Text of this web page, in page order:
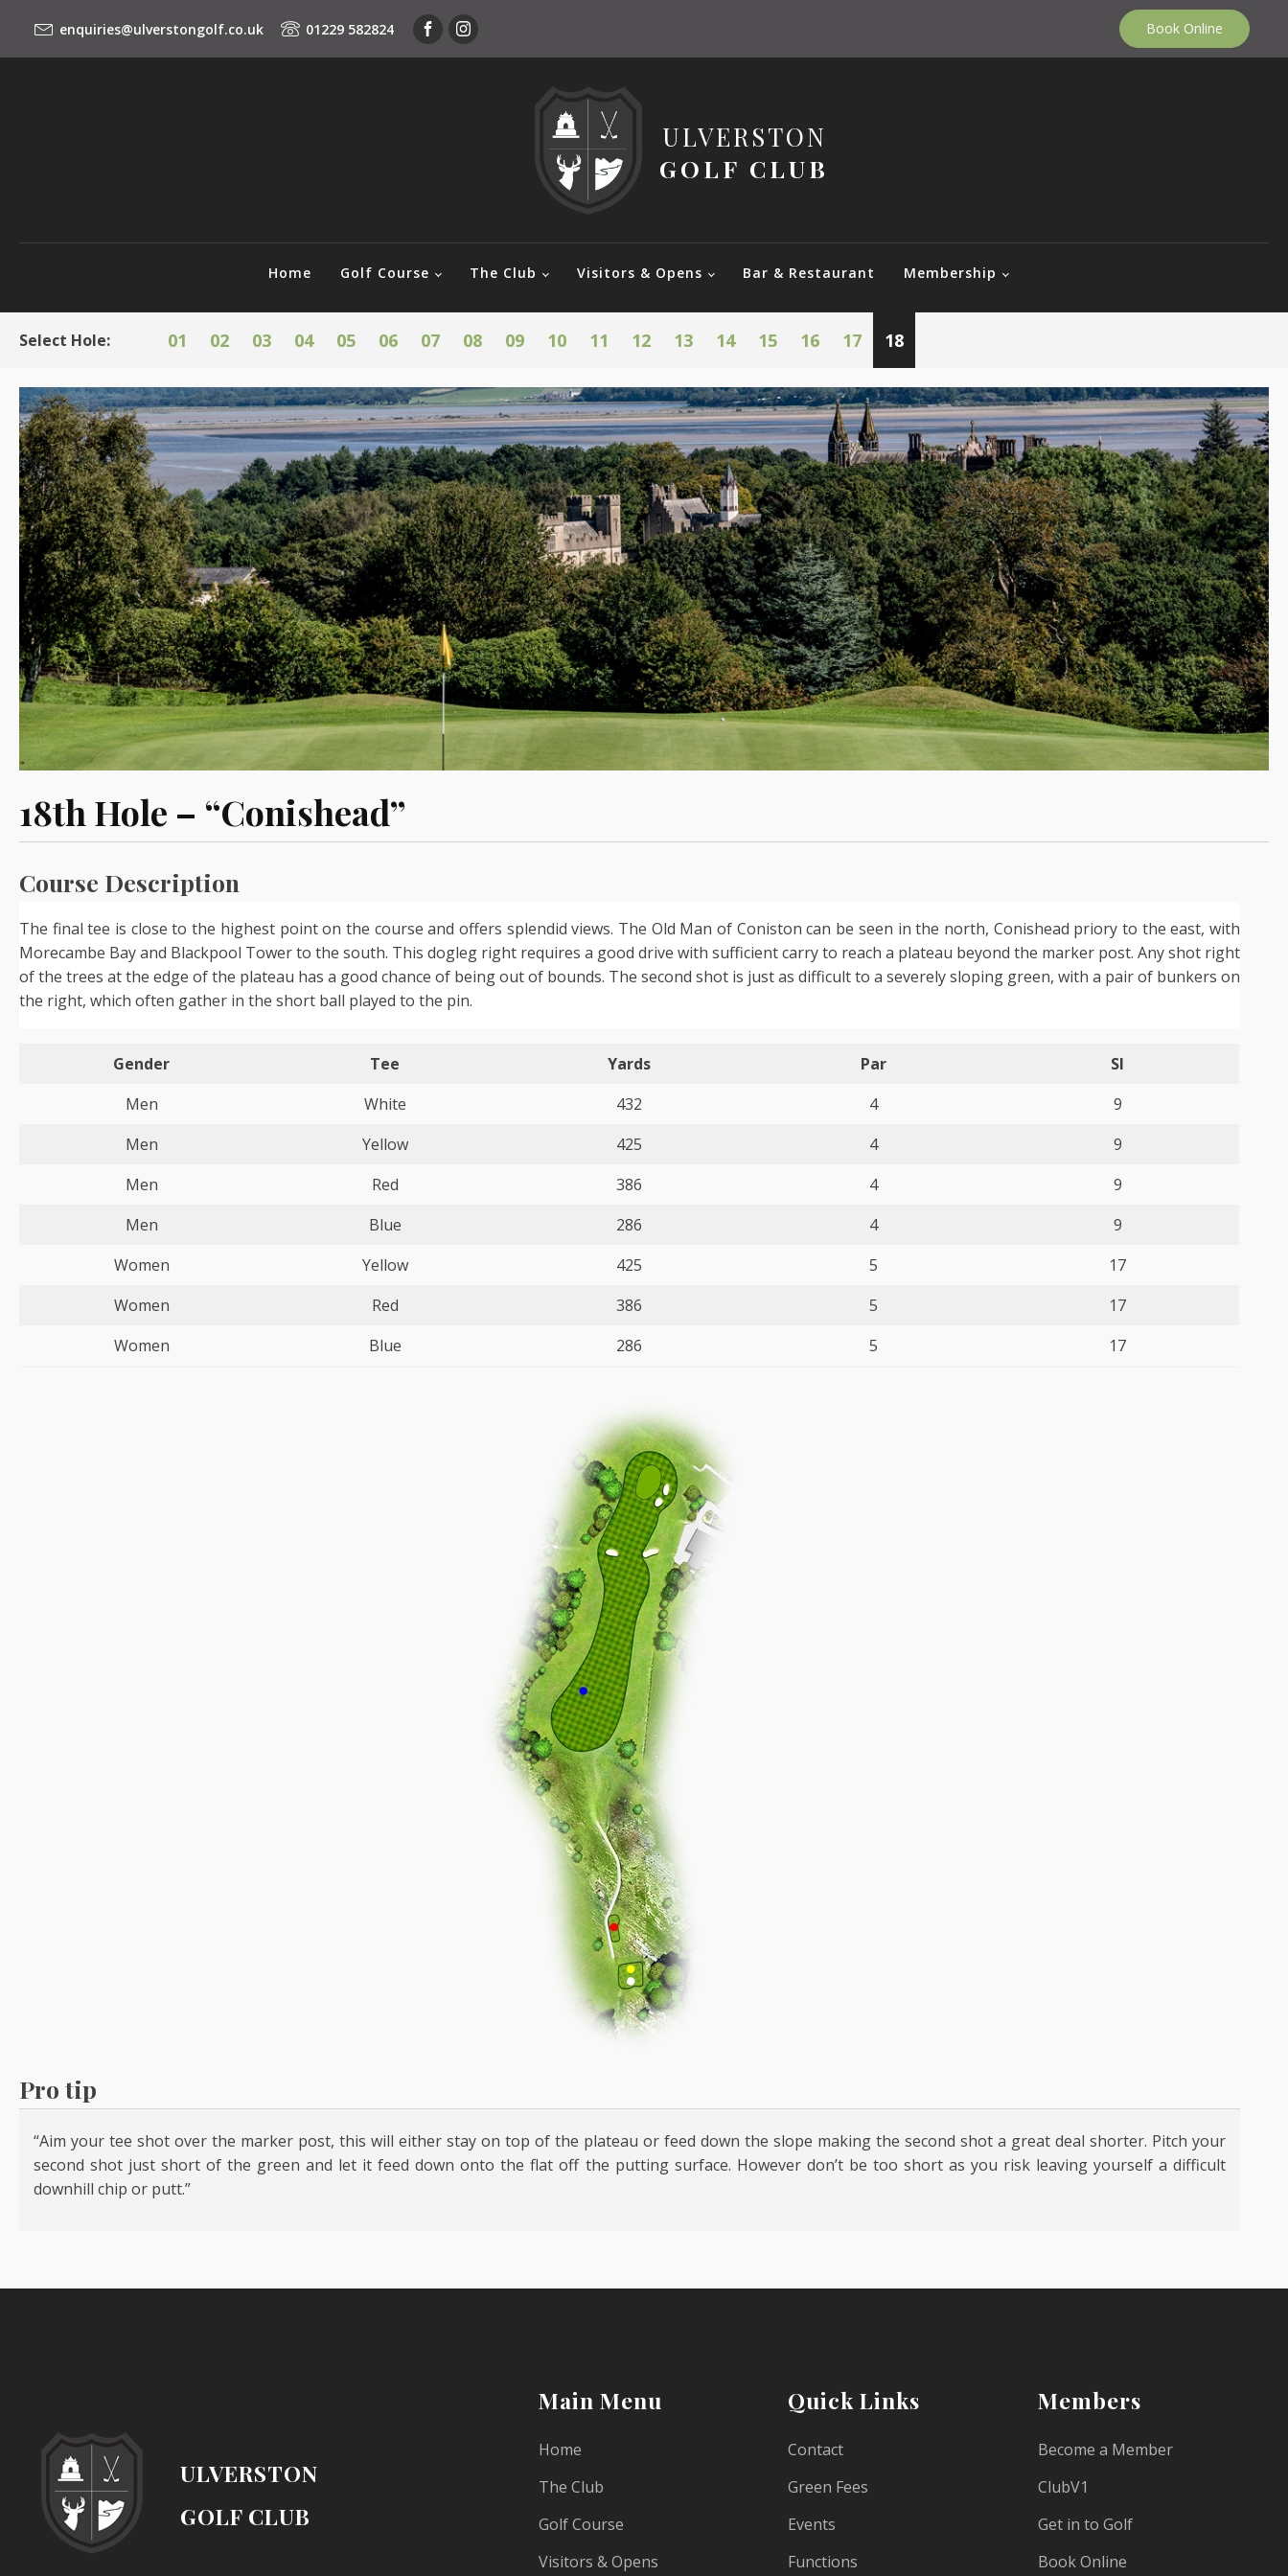
enquiries@ulverstongolf.co.uk 01229 582824 Book Online
ULVERSTON
GOLF CLUB
Home Golf Course The Club Visitors & Opens Bar & Restaurant Membership
Select Hole: 01 02 03 04 05 06 07 08 09 10 11 12 13 14 15 16 17 18
18th Hole – “Conishead”
Course Description
The final tee is close to the highest point on the course and offers splendid views. The Old Man of Coniston can be seen in the north, Conishead priory to the east, with
Morecambe Bay and Blackpool Tower to the south. This dogleg right requires a good drive with sufficient carry to reach a plateau beyond the marker post. Any shot right
of the trees at the edge of the plateau has a good chance of being out of bounds. The second shot is just as difficult to a severely sloping green, with a pair of bunkers on
the right, which often gather in the short ball played to the pin.
Gender Tee Yards Par
SI
Men
White 432 4
9
Men
Yellow 425 4
9
Men
Red 386 4
9
Men
Blue 286 4
9
Women
Yellow 425 5
17
Women
Red 386 5
17
Women
Blue 286 5 17
Pro tip
“Aim your tee shot over the marker post, this will either stay on top of the plateau or feed down the slope making the second shot a great deal shorter. Pitch your
second shot just short of the green and let it feed down onto the flat off the putting surface. However don’t be too short as you risk leaving yourself a difficult
downhill chip or putt.”
ULVERSTON
GOLF CLUB
Main Menu
Home
The Club
Golf Course
Visitors & Opens
Quick Links
Contact
Green Fees
Events
Functions
Members
Become a Member
ClubV1
Get in to Golf
Book Online